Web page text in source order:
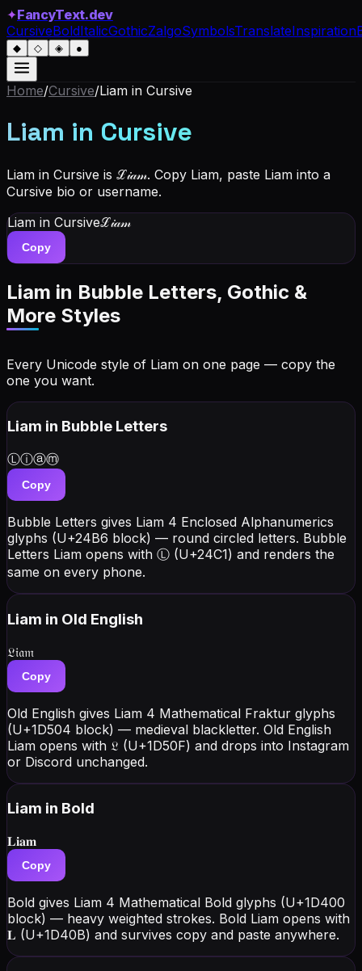
✦FancyText.dev
CursiveBoldItalicGothicZalgoSymbolsTranslateInspiration
◆ ◇ ◈ ●
Home/Cursive/Liam in Cursive
Liam in Cursive
Liam in Cursive is ℒ𝒾𝒶𝓂. Copy Liam, paste Liam into a
Cursive bio or username.
Liam in Cursiveℒ𝒾𝒶𝓂
Copy
Liam in Bubble Letters, Gothic &
More Styles
Every Unicode style of Liam on one page — copy the
one you want.
Liam in Bubble Letters
Ⓛⓘⓐⓜ
Copy
Bubble Letters gives Liam 4 Enclosed Alphanumerics
glyphs (U+24B6 block) — round circled letters. Bubble
Letters Liam opens with Ⓛ (U+24C1) and renders the
same on every phone.
Liam in Old English
𝔏𝔦𝔞𝔪
Copy
Old English gives Liam 4 Mathematical Fraktur glyphs
(U+1D504 block) — medieval blackletter. Old English
Liam opens with 𝔏 (U+1D50F) and drops into Instagram
or Discord unchanged.
Liam in Bold
𝐋𝐢𝐚𝐦
Copy
Bold gives Liam 4 Mathematical Bold glyphs (U+1D400
block) — heavy weighted strokes. Bold Liam opens with
𝐋 (U+1D40B) and survives copy and paste anywhere.